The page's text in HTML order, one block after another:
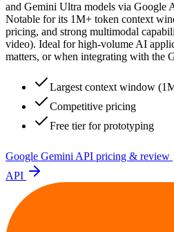
and Gemini Ultra models via Google
Notable for its 1M+ token context
pricing, and strong multimodal
video). Ideal for high-volume AI
matters, or when integrating with the
Largest context window
Competitive pricing
Free tier for prototyping
Google Gemini API pricing & review
API